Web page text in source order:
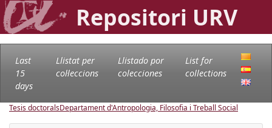
Repositori URV
Last
15
days
Llistat per
col·leccions
Llistado por
colecciones
List for
collections
Tesis doctoralsDepartament d'Antropologia, Filosofia i Treball Social